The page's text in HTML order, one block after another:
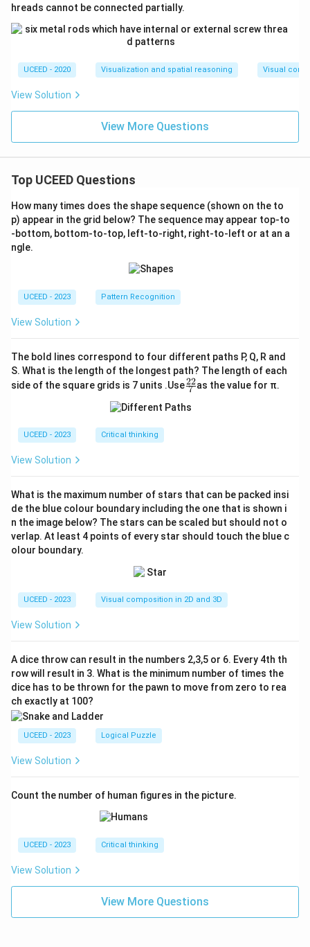
hreads cannot be connected partially.
UCEED - 2020 Visualization and spatial reasoning Visual
View Solution
View More Questions
Top UCEED Questions
How many times does the shape sequence (shown on the to
p) appear in the grid below? The sequence may appear top-to
-bottom, bottom-to-top, left-to-right, right-to-left or at an a
ngle.
UCEED - 2023 Pattern Recognition
View Solution
The bold lines correspond to four different paths P, Q, R and
S. What is the length of the longest path? The length of each
side of the square grids is 7 units .Use\fr
ac
{2
7
22as the value for π.
UCEED - 2023 Critical thinking
View Solution
What is the maximum number of stars that can be packed insi
de the blue colour boundary including the one that is shown i
n the image below? The stars can be scaled but should not o
verlap. At least 4 points of every star should touch the blue c
olour boundary.
UCEED - 2023 Visual composition in 2D and 3D
View Solution
A dice throw can result in the numbers 2,3,5 or 6. Every 4th th
row will result in 3. What is the minimum number of times the
dice has to be thrown for the pawn to move from zero to rea
ch exactly at 100?
UCEED - 2023 Logical Puzzle
View Solution
Count the number of human figures in the picture.
UCEED - 2023 Critical thinking
View Solution
View More Questions